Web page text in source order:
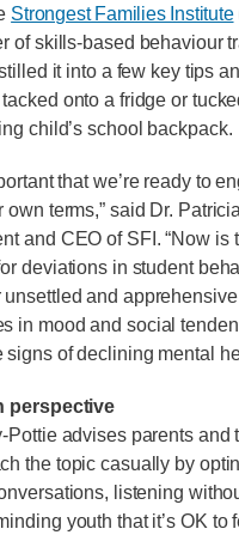
Strongest Families Institute
of skills-based behaviour
it into a few key tips
onto a fridge or
child’s school backpack.
that we’re ready to
own terms,” said Dr.
and CEO of SFI. “Now is
deviations in student
unsettled and
in mood and social
signs of declining mental
perspective
Pottie advises parents and
the topic casually by
listening
youth that it’s OK